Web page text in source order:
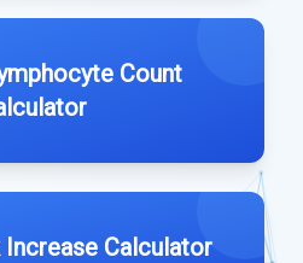
Count
Calculator